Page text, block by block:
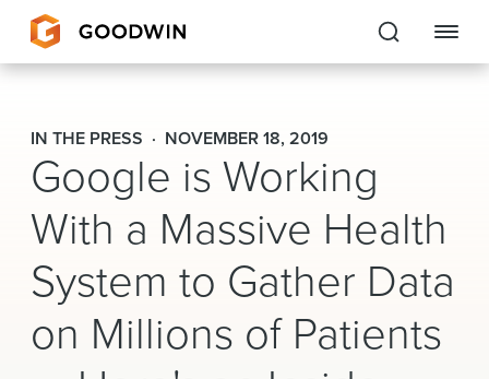
Goodwin
EXPERTISE
PEOPLE
CAREERS
INSIGHTS & RESOURCES
IN THE PRESS NOVEMBER 18, 2019
Google is Working
With a Massive Health
System to Gather Data
on Millions of Patients